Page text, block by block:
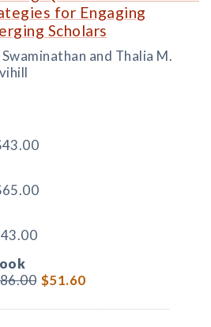
for Engaging
Scholars
Swaminathan and Thalia M.
$51.60